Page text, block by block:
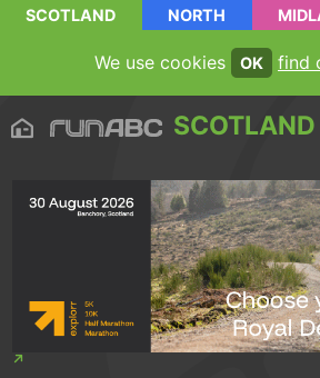
SCOTLAND NORTH
We use cookies OK find
SCOTLAND